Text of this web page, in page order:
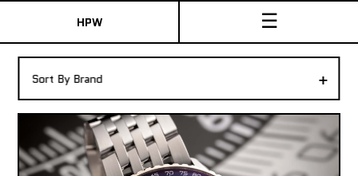
HPW ☰
Shop New & Pre-Owned Watches
Sydney Australia
+
Sort By Brand